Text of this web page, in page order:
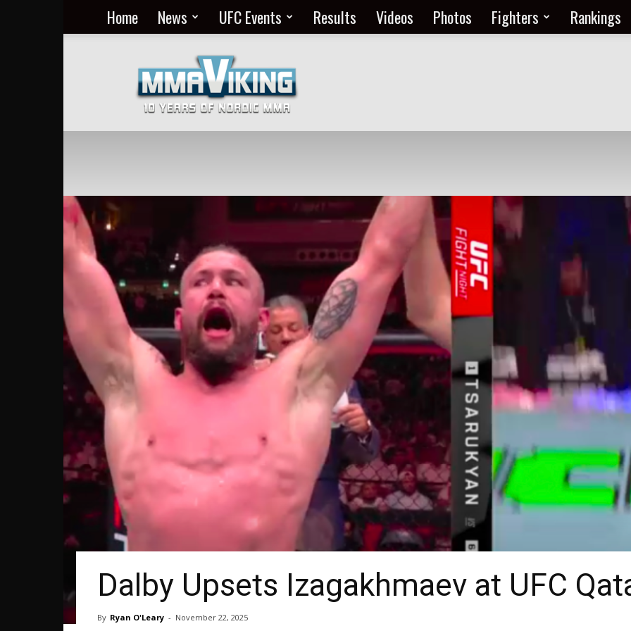
Home News UFC Events Results Videos Photos Fighters Rankings
MMA
Everyday
at
MMA
Viking
Dalby Upsets Izagakhmaev at UFC
By Ryan O'Leary - November 22, 2025